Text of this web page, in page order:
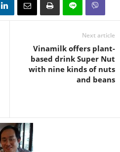
Next article
Vinamilk offers plant-
based drink Super Nut
with nine kinds of nuts
and beans